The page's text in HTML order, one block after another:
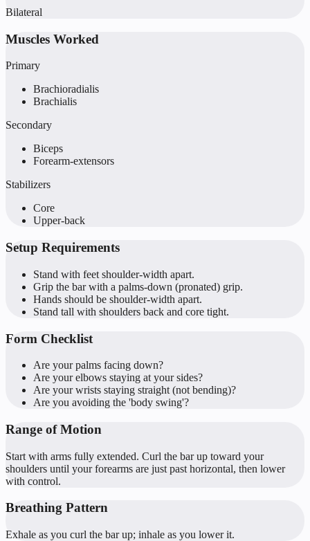
Bilateral
Muscles Worked
Primary
Brachioradialis
Brachialis
Secondary
Biceps
Forearm-extensors
Stabilizers
Core
Upper-back
Setup Requirements
Stand with feet shoulder-width apart.
Grip the bar with a palms-down (pronated) grip.
Hands should be shoulder-width apart.
Stand tall with shoulders back and core tight.
Form Checklist
Are your palms facing down?
Are your elbows staying at your sides?
Are your wrists staying straight (not bending)?
Are you avoiding the 'body swing'?
Range of Motion
Start with arms fully extended. Curl the bar up toward your
shoulders until your forearms are just past horizontal, then lower
with control.
Breathing Pattern
Exhale as you curl the bar up; inhale as you lower it.